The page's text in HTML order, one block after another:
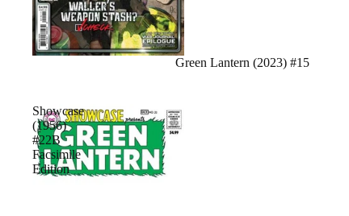
Green Lantern (2023) #15
Showcase
(1956)
#22B
Facsimile
Edition